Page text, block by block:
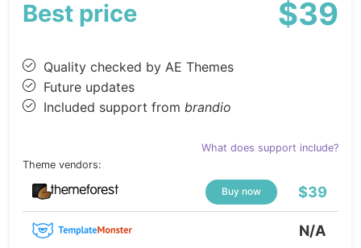
Best price $39
Quality checked by AE Themes
Future updates
Included support from brandio
What does support include?
Theme vendors:
Buy now $39
N/A